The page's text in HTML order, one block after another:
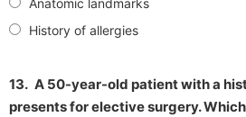
Anatomic landmarks
History of allergies
13. A 50-year-old patient with a
presents for elective surgery.